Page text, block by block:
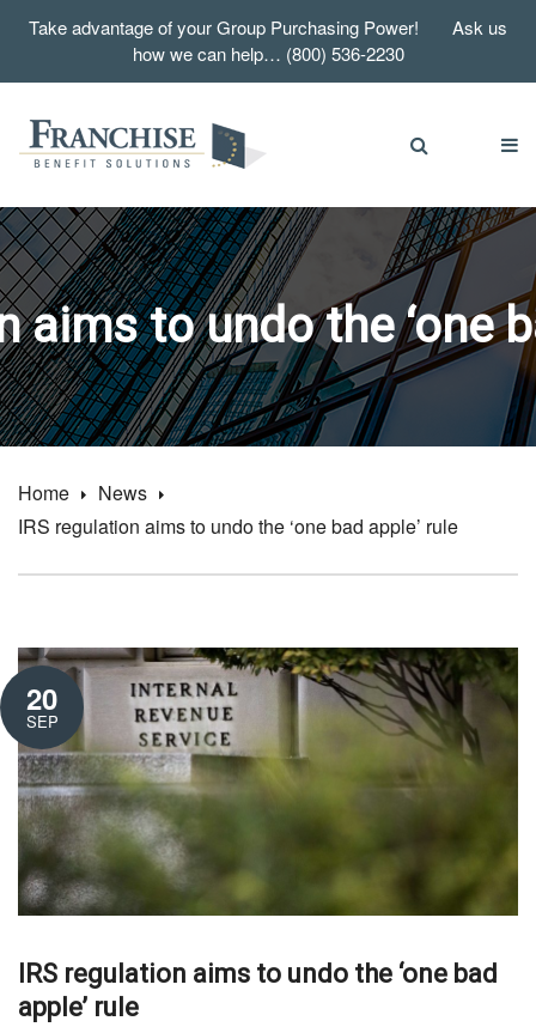
Take advantage of your Group Purchasing Power! Ask us
how we can help… (800) 536-2230
aims to undo the ‘one
Home
News
IRS regulation aims to undo the ‘one bad apple’ rule
20
SEP
IRS regulation aims to undo the ‘one bad
apple’ rule